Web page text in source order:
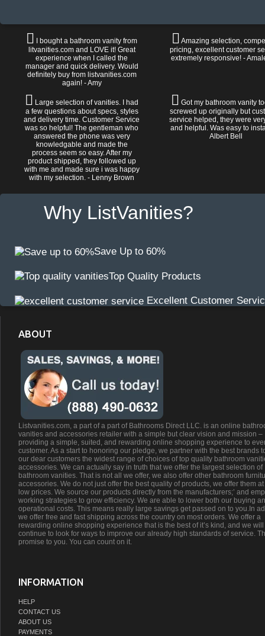
I bought a bathroom vanity from
litvanities.com and LOVE it! Great
experience when I called the
manager and quick delivery. Would
definitely buy from listvanities.com
again! - Amy
Amazing selection,
pricing, excellent customer
extremely responsive! -
Large selection of vanities. I had
a few questions about specs, styles
and delivery time. Customer Service
was so helpful! The gentleman who
answered the phone was very
knowledgable and made the
process seem so easy. After my
product shipped, they followed up
with me and made sure i was happy
with my selection. - Lenny Brown
Got my bathroom vanity
screwed up originally but
service helped, they were
and helpful. Was easy to
Albert Bell
Why ListVanities?
Save Up to 60%
Top Quality Products
Excellent Customer
ABOUT
Listvanities.com, a part of a part of Bathrooms Direct LLC. is an online
vanities and accessories retailer with a simple but clear vision and mission –
providing a simple, suited, and rewarding online shopping experience to
customer. As a start to honoring our pledge, we partner with the best brands
our dear customers the widest range of choices of top quality bathroom
accessories. We can actually say in truth that we offer the largest selection of
bathroom vanities. That is not all we offer, we also offer other bathroom
accessories. We do not just offer the best quality of products, we offer them
low prices. We source our products directly from the manufacturers;’ and
working strategies to grow efficiency. We are able to lower both our buying
operational costs. This means really large savings get passed on to you.In
we offer free and fast shipping across the country on most orders. We offer a
rewarding online shopping experience that is the best of it’s kind, and we will
continue to look for ways to improve our already high standards of service.
promise to you. You can count on it.
INFORMATION
HELP
CONTACT US
ABOUT US
PAYMENTS